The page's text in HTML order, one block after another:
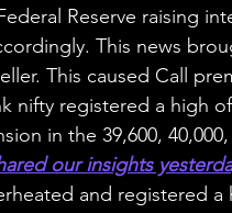
Reserve raising
This news
This caused Call
nifty registered a high
in the 39,600,
our insights
and registered